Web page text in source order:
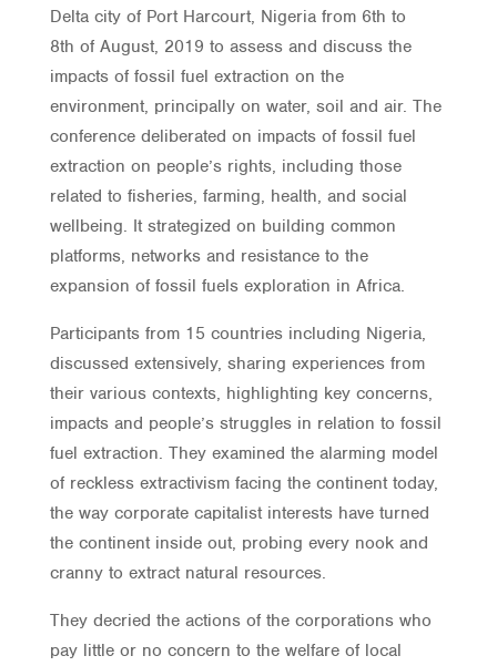
Delta city of Port Harcourt, Nigeria from 6th to
8th of August, 2019 to assess and discuss the
impacts of fossil fuel extraction on the
environment, principally on water, soil and air. The
conference deliberated on impacts of fossil fuel
extraction on people’s rights, including those
related to fisheries, farming, health, and social
wellbeing. It strategized on building common
platforms, networks and resistance to the
expansion of fossil fuels exploration in Africa.
Participants from 15 countries including Nigeria,
discussed extensively, sharing experiences from
their various contexts, highlighting key concerns,
impacts and people’s struggles in relation to fossil
fuel extraction. They examined the alarming model
of reckless extractivism facing the continent today,
the way corporate capitalist interests have turned
the continent inside out, probing every nook and
cranny to extract natural resources.
They decried the actions of the corporations who
pay little or no concern to the welfare of local